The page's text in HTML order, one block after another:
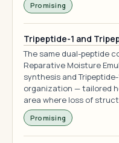
Promising
Tripeptide-1 and
The same dual-peptide
Reparative Moisture
synthesis and
organization — tailored
area where loss of
Promising